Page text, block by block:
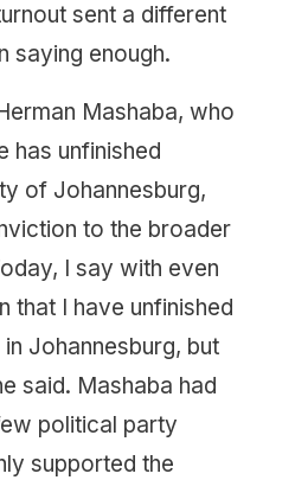
sent a different
saying enough.
Mashaba, who
has unfinished
of Johannesburg,
to the broader
I say with even
that I have unfinished
Johannesburg, but
said. Mashaba had
political party
supported the